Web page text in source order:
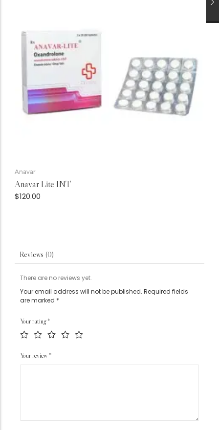
Anavar
Anavar Lite INT
$120.00
Reviews (0)
There are no reviews yet.
Your email address will not be published. Required fields
are marked *
Your rating*
Your review *